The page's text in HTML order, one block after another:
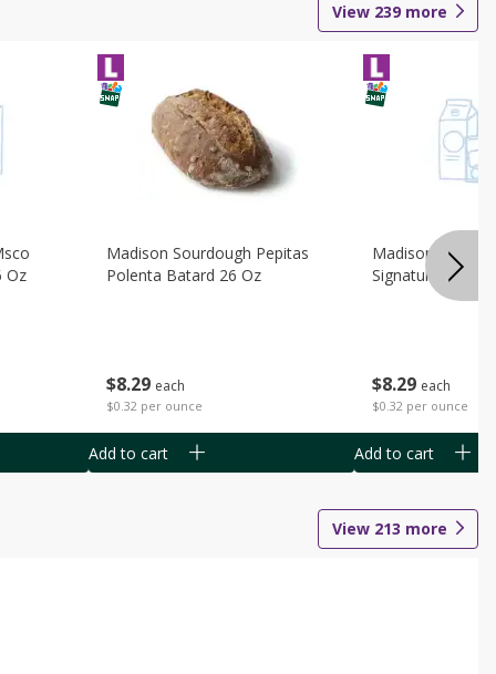
View 239 more
Oz
$8 29 each
$0.32 per ounce
Madison Sourdough Pepitas
Polenta Batard 26 Oz
Add to cart
$8 29 each
$0.32 per ounce
Madison
Signature
Add to cart
View 213 more